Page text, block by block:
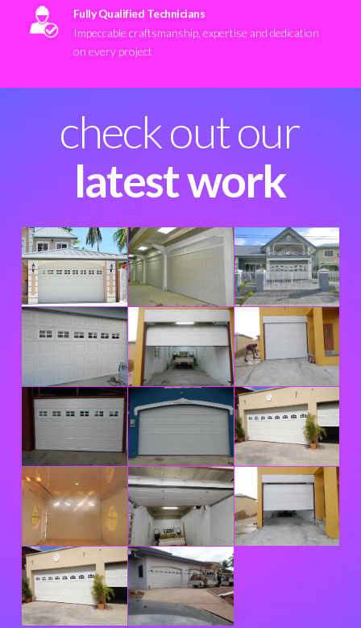
Fully Qualified Technicians
Impeccable craftsmanship, expertise and dedication
on every project
check out our
latest work